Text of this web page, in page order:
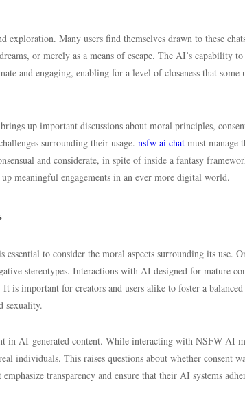
Many users find themselves drawn to these
or merely as a means of escape. The AI’s capability
and engaging, enabling for a level of closeness that some
up important discussions about moral principles,
surrounding their usage. nsfw ai chat must manage
and considerate, in spite of inside a fantasy
meaningful engagements in an ever more digital world.
to consider the moral aspects surrounding its use.
stereotypes. Interactions with AI designed for mature
is important for creators and users alike to foster a
sexuality.
in AI-generated content. While interacting with NSFW AI
individuals. This raises questions about whether consent
transparency and ensure that their AI systems